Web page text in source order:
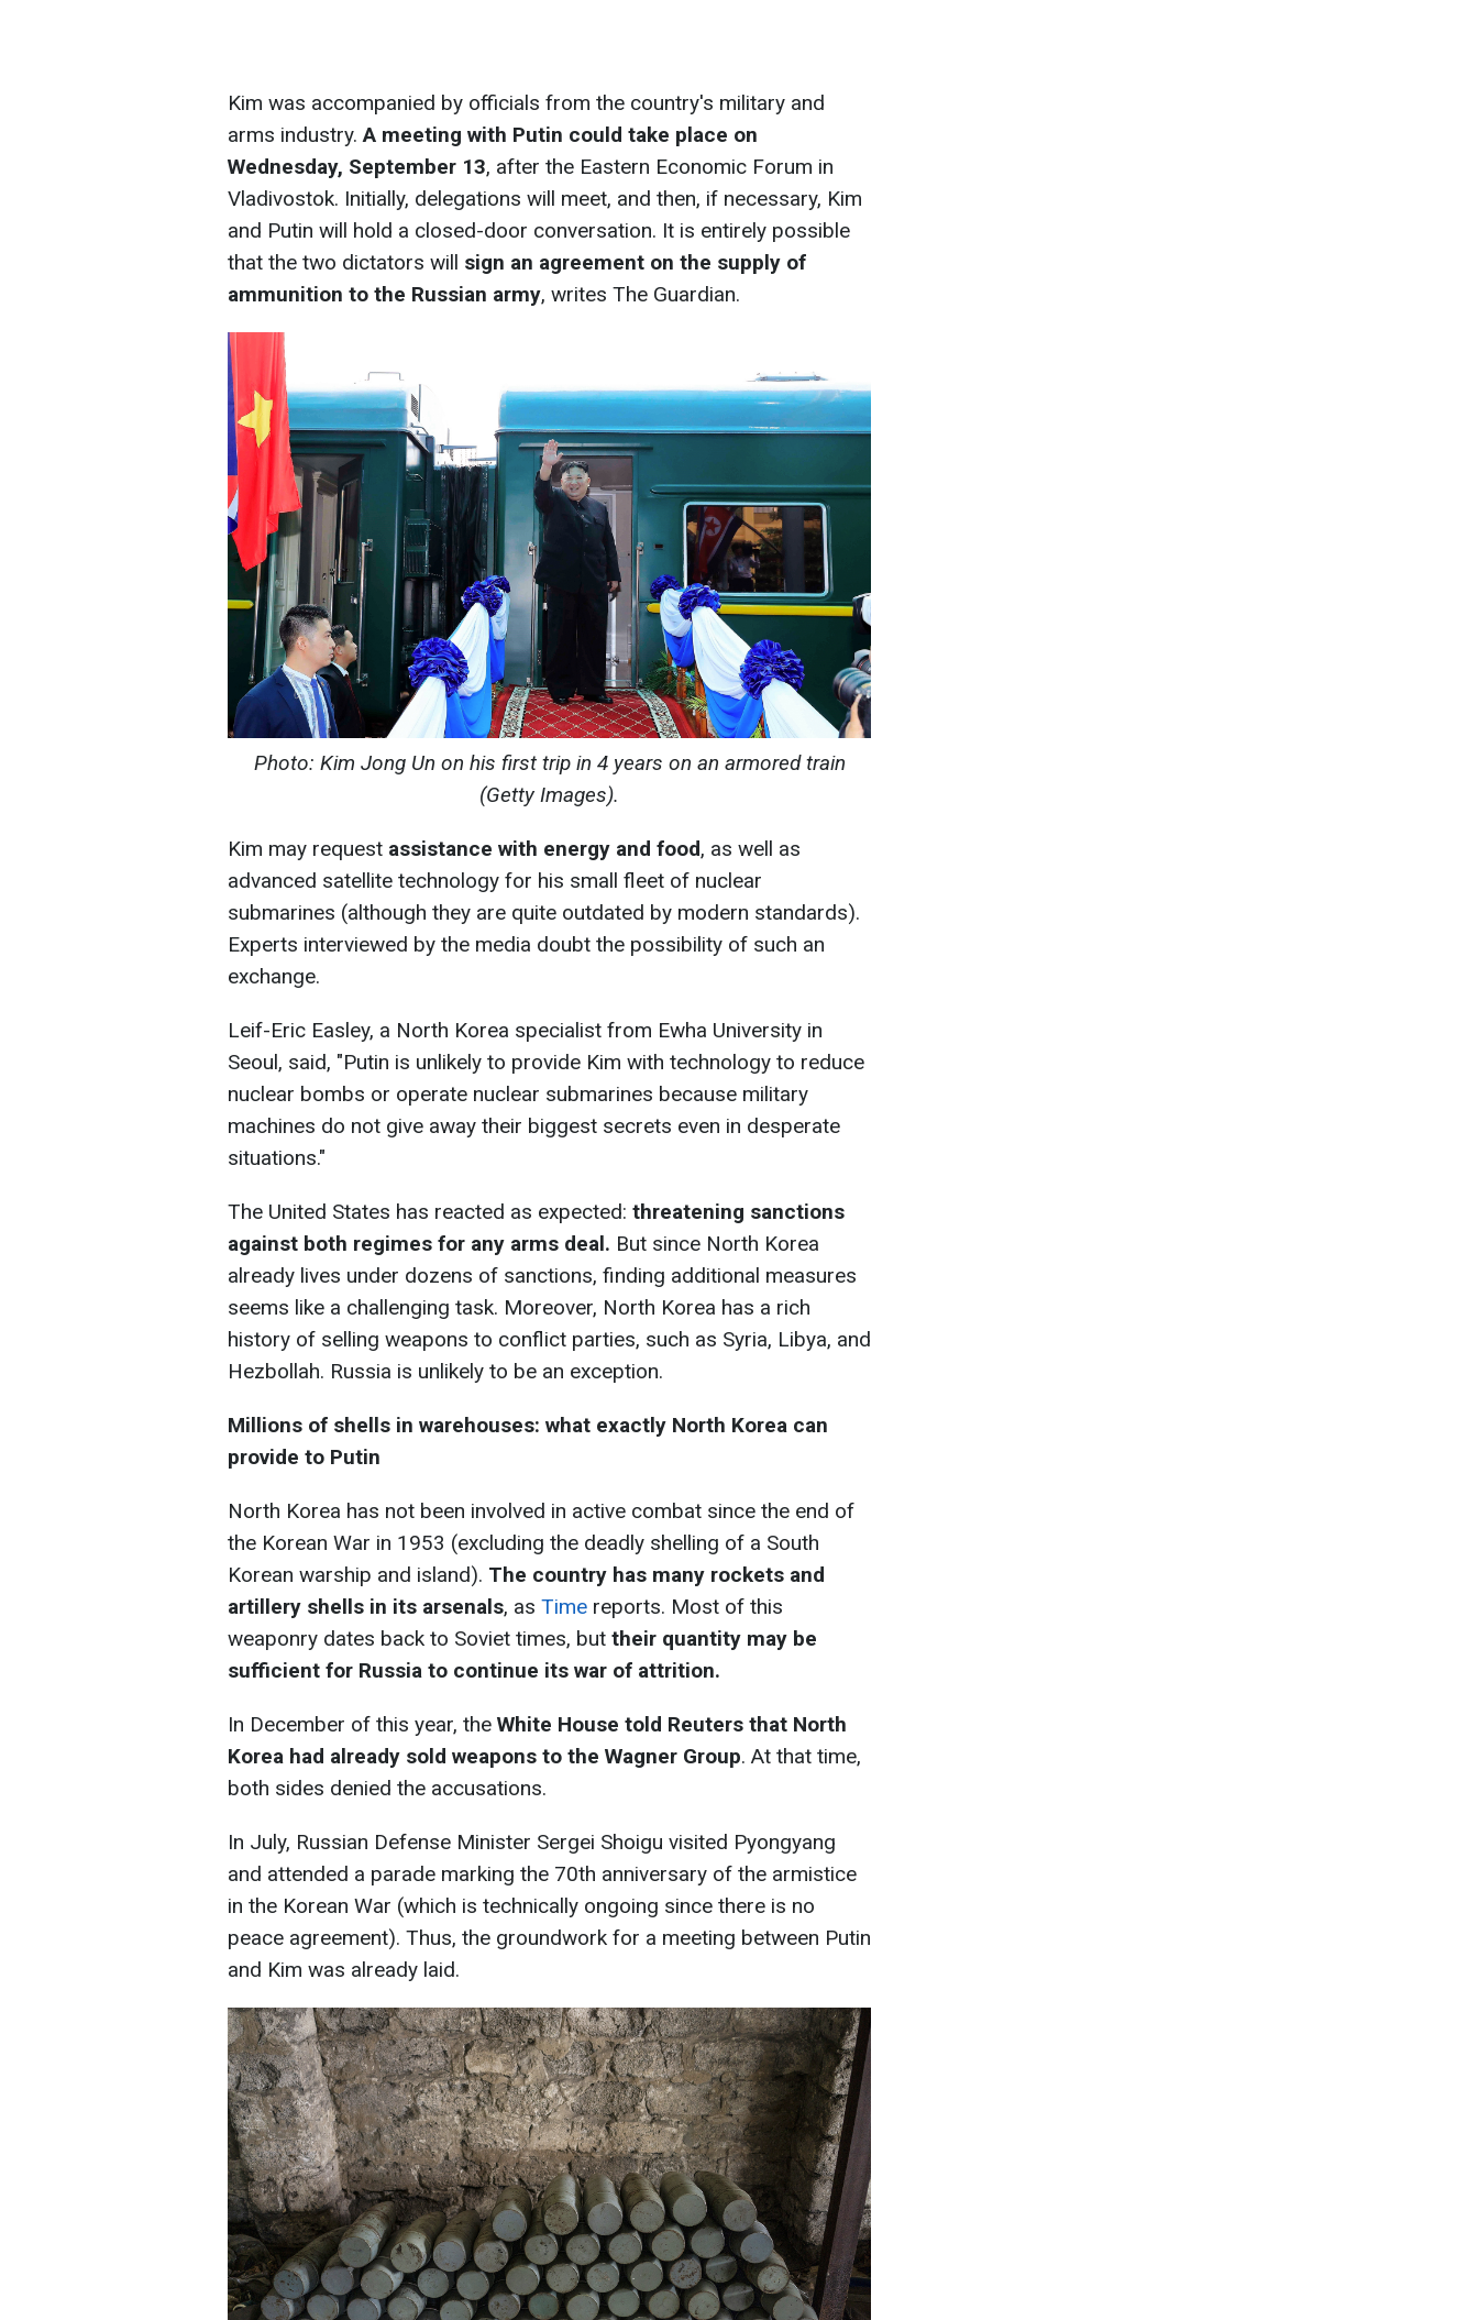
Kim was accompanied by officials from the country's military and
arms industry.A meeting with Putin could take place on
Wednesday, September 13, after the Eastern Economic Forum in
Vladivostok. Initially, delegations will meet, and then, if necessary, Kim
and Putin will hold a closed-door conversation. It is entirely possible
that the two dictators will sign an agreement on the supply of
ammunition to the Russian army, writes The Guardian.
Photo: Kim Jong Un on his first trip in 4 years on an armored train
(Getty Images).
Kim may request assistance with energy and food, as well as
advanced satellite technology for his small fleet of nuclear
submarines (although they are quite outdated by modern standards).
Experts interviewed by the media doubt the possibility of such an
exchange.
Leif-Eric Easley, a North Korea specialist from Ewha University in
Seoul, said, "Putin is unlikely to provide Kim with technology to reduce
nuclear bombs or operate nuclear submarines because military
machines do not give away their biggest secrets even in desperate
situations."
The United States has reacted as expected: threatening sanctions
against both regimes for any arms deal. But since North Korea
already lives under dozens of sanctions, finding additional measures
seems like a challenging task. Moreover, North Korea has a rich
history of selling weapons to conflict parties, such as Syria, Libya, and
Hezbollah. Russia is unlikely to be an exception.
Millions of shells in warehouses: what exactly North Korea can
provide to Putin
North Korea has not been involved in active combat since the end of
the Korean War in 1953 (excluding the deadly shelling of a South
Korean warship and island). The country has many rockets and
artillery shells in its arsenals, as Time reports. Most of this
weaponry dates back to Soviet times, but their quantity may be
sufficient for Russia to continue its war of attrition.
In December of this year, the White House told Reuters that North
Korea had already sold weapons to the Wagner Group. At that time,
both sides denied the accusations.
In July, Russian Defense Minister Sergei Shoigu visited Pyongyang
and attended a parade marking the 70th anniversary of the armistice
in the Korean War (which is technically ongoing since there is no
peace agreement). Thus, the groundwork for a meeting between Putin
and Kim was already laid.